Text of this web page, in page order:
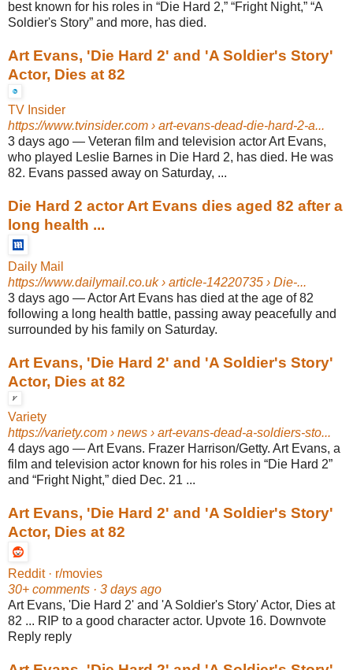
best known for his roles in “Die Hard 2,” “Fright Night,” “A
Soldier's Story” and more, has died.
Art Evans, 'Die Hard 2' and 'A Soldier's Story'
Actor, Dies at 82
TV Insider
https://www.tvinsider.com › art-evans-dead-die-hard-2-a...
3 days ago — Veteran film and television actor Art Evans,
who played Leslie Barnes in Die Hard 2, has died. He was
82. Evans passed away on Saturday, ...
Die Hard 2 actor Art Evans dies aged 82 after a
long health ...
Daily Mail
https://www.dailymail.co.uk› article-14220735 › Die-...
3 days ago —Actor Art Evans has died at the age of 82
following a long health battle, passing away peacefully and
surrounded by his family on Saturday.
Art Evans, 'Die Hard 2' and 'A Soldier's Story'
Actor, Dies at 82
Variety
https://variety.com › news › art-evans-dead-a-soldiers-sto...
4 days ago —Art Evans. Frazer Harrison/Getty. Art Evans, a
film and television actor known for his roles in “Die Hard 2”
and “Fright Night,” died Dec. 21 ...
Art Evans, 'Die Hard 2' and 'A Soldier's Story'
Actor, Dies at 82
Reddit · r/movies
30+ comments · 3 days ago
Art Evans, 'Die Hard 2' and 'A Soldier's Story' Actor, Dies at
82 ... RIP to a good character actor. Upvote 16. Downvote
Reply reply